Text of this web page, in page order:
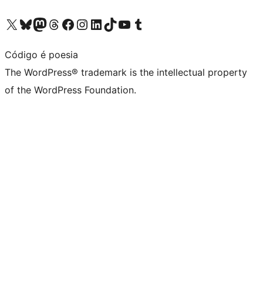
Visit our X (formerly Twitter) account
Visit our Bluesky account
Visit our Mastodon account
Visit our Threads account
Visit our Facebook page
Visit our Instagram account
Visit our LinkedIn account
Visit our TikTok account
Visit our YouTube channel
Visit our Tumblr account
Código é poesia
The WordPress® trademark is the intellectual property
of the WordPress Foundation.